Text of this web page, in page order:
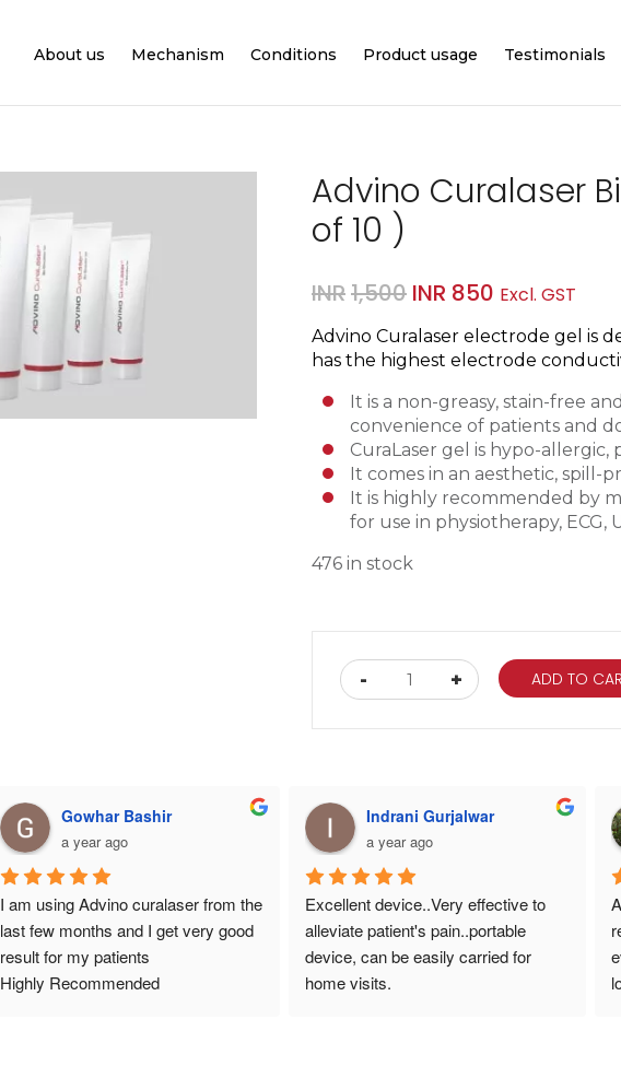
About us Mechanism Conditions Product usage Testimonials
Advino Curalaser
of 10 )
INR1,500 Original
price
was:
INR 850 Current
price
is:
Excl. GST
Advino Curalaser electrode gel is d
has the highest electrode
It is a non-greasy, stain-free
convenience of patients and
CuraLaser gel is hypo-
It comes in an aesthetic, spill-
It is highly recommended by
for use in physiotherapy, ECG,
476 in stock
-
Advino
Curalaser
Biostimulation
)
quantity
+ ADD TO
Gowhar Bashir
a year ago
I am using Advino curalaser from the
last few months and I get very good
result for my patients
Highly Recommended
Indrani Gurjalwar
a year ago
Excellent device..Very effective to
alleviate patient's pain..portable
device, can be easily carried for
home visits.